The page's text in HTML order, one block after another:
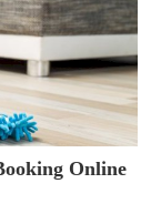
Online